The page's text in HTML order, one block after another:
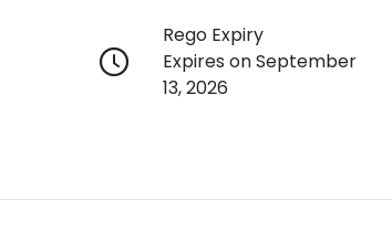
Rego Expiry
Expires on September
13, 2026